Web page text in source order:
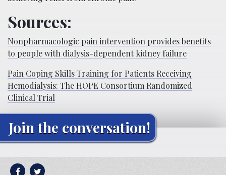
Sources:
Nonpharmacologic pain intervention provides benefits
to people with dialysis-dependent kidney failure
Pain Coping Skills Training for Patients Receiving
Hemodialysis: The HOPE Consortium Randomized
Clinical Trial
Join the conversation!